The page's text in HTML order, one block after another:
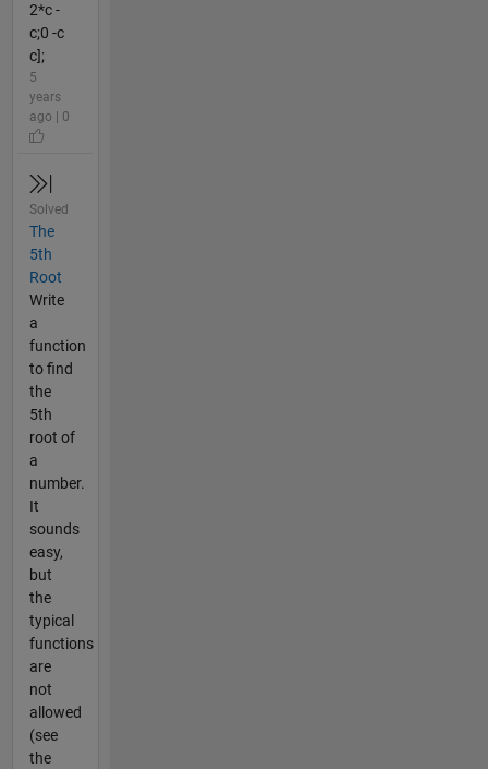
2*c -
c;0 -c
c];
5
years
ago | 0
Solved
The
5th
Root
Write
a
function
to find
the
5th
root of
a
number.
It
sounds
easy,
but
the
typical
functions
are
not
allowed
(see
the